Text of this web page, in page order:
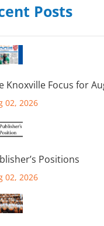
Posts
Knoxville Focus for
02, 2026
Positions
02, 2026